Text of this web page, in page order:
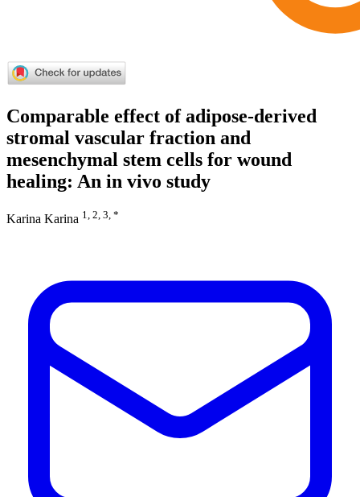
Comparable effect of adipose-derived
stromal vascular fraction and
mesenchymal stem cells for wound
healing: An in vivo study
Karina Karina 1, 2, 3, *